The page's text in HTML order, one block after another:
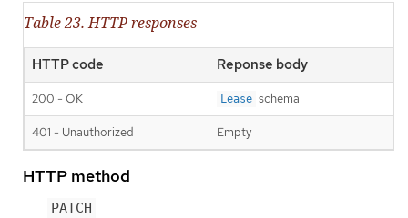
Table 23. HTTP responses
HTTP code Reponse body
200 - OK Lease schema
401 - Unauthorized Empty
HTTP method
PATCH